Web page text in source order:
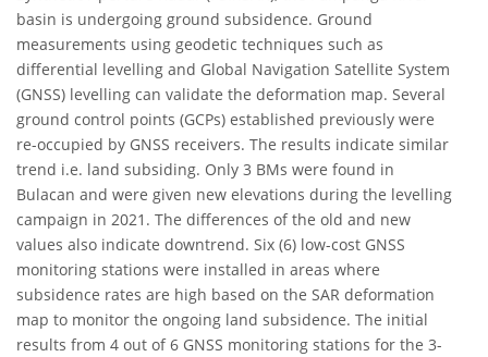
basin is undergoing ground subsidence. Ground
measurements using geodetic techniques such as
differential levelling and Global Navigation Satellite System
(GNSS) levelling can validate the deformation map. Several
ground control points (GCPs) established previously were
re-occupied by GNSS receivers. The results indicate similar
trend i.e. land subsiding. Only 3 BMs were found in
Bulacan and were given new elevations during the levelling
campaign in 2021. The differences of the old and new
values also indicate downtrend. Six (6) low-cost GNSS
monitoring stations were installed in areas where
subsidence rates are high based on the SAR deformation
map to monitor the ongoing land subsidence. The initial
results from 4 out of 6 GNSS monitoring stations for the 3-